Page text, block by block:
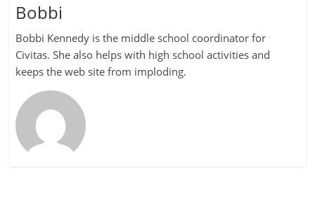
Bobbi
Bobbi Kennedy is the middle school coordinator for
Civitas. She also helps with high school activities and
keeps the web site from imploding.